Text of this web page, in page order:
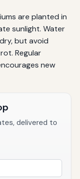
are planted in
sunlight. Water
but avoid
Regular
new
delivered to